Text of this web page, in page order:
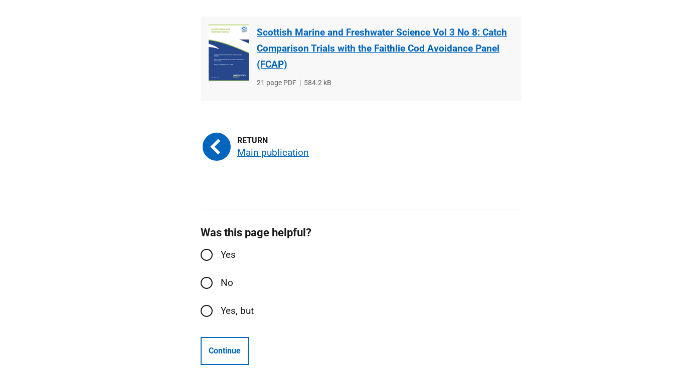
Scottish Marine and Freshwater Science Vol 3 No 8: Catch
Comparison Trials with the Faithlie Cod Avoidance Panel
(FCAP)
File
21 page PDF
File
584.2 kB
Main publication
Was this page helpful?
Yes
No
Yes, but
Continue